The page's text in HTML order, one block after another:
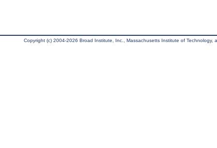
Copyright (c) 2004-2026 Broad Institute, Inc., Massachusetts Institute of Technology,